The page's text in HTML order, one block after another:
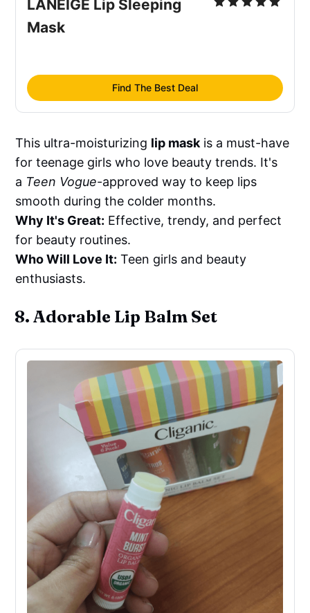
LANEIGE Lip Sleeping
Mask
Find The Best Deal
This ultra-moisturizing lip maskis a must-have
for teenage girls who love beauty trends. It's
a Teen Vogue-approved way to keep lips
smooth during the colder months.
Why It's Great: Effective, trendy, and perfect
for beauty routines.
Who Will Love It: Teen girls and beauty
enthusiasts.
8. Adorable Lip Balm Set